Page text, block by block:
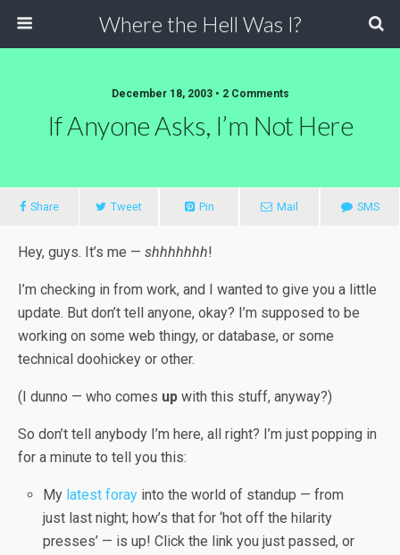
Where the Hell Was I?
December 18, 2003 • 2 Comments
If Anyone Asks, I’m Not Here
Share Tweet Pin Mail SMS
Hey, guys. It’s me — shhhhhhh!
I’m checking in from work, and I wanted to give you a little
update. But don’t tell anyone, okay? I’m supposed to be
working on some web thingy, or database, or some
technical doohickey or other.
(I dunno — who comes up with this stuff, anyway?)
So don’t tell anybody I’m here, all right? I’m just popping in
for a minute to tell you this:
My latest foray into the world of standup — from
just last night; how’s that for ‘hot off the hilarity
presses’ — is up! Click the link you just passed, or